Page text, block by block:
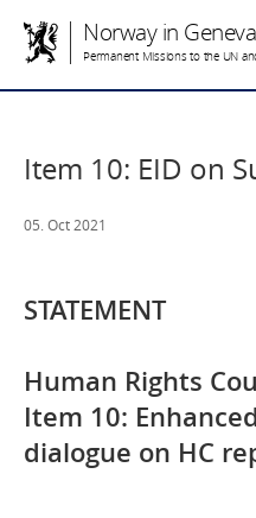
Norway in Geneva
Permanent Missions to the UN
Item 10: EID on
05. Oct 2021
STATEMENT
Human Rights
Item 10:
dialogue on HC